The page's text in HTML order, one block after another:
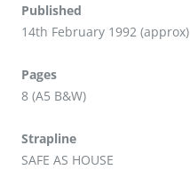
Published
14th February 1992 (approx)
Pages
8 (A5 B&W)
Strapline
SAFE AS HOUSE